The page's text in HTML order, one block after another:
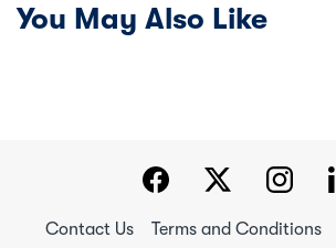
You May Also Like
Contact Us Terms and Conditions